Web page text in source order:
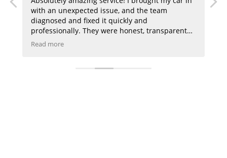
the team
transparent
in a way I
they did a great job on my audi